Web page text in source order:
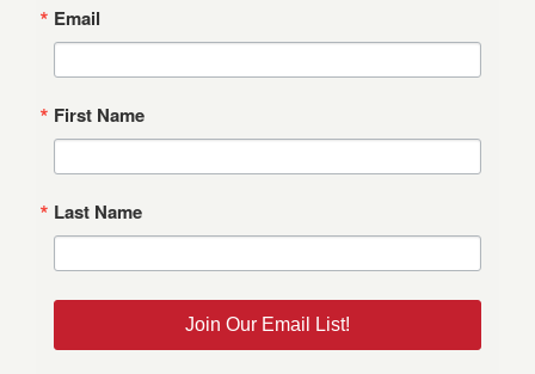
Email
First Name
Last Name
Join Our Email List!